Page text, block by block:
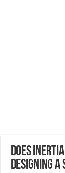
Does
designing a